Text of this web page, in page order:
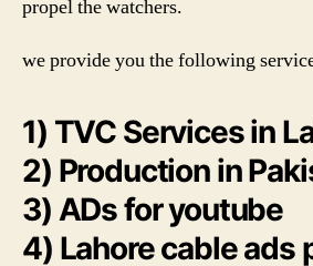
propel the watchers.
we provide you the following
1) TVC Services in
2) Production in
3) ADs for youtube
4) Lahore cable ads